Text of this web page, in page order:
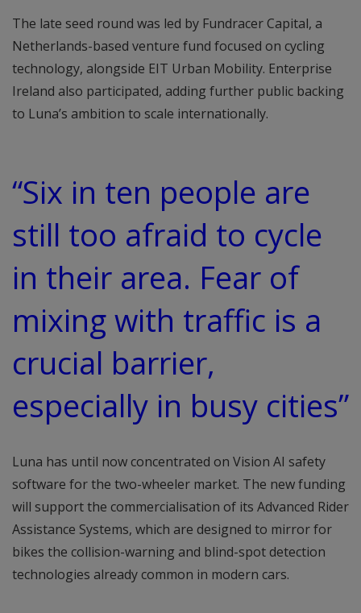
The late seed round was led by Fundracer Capital, a
Netherlands-based venture fund focused on cycling
technology, alongside EIT Urban Mobility. Enterprise
Ireland also participated, adding further public backing
to Luna’s ambition to scale internationally.
“Six in ten people are
still too afraid to cycle
in their area. Fear of
mixing with traffic is a
crucial barrier,
especially in busy cities”
Luna has until now concentrated on Vision AI safety
software for the two-wheeler market. The new funding
will support the commercialisation of its Advanced Rider
Assistance Systems, which are designed to mirror for
bikes the collision-warning and blind-spot detection
technologies already common in modern cars.